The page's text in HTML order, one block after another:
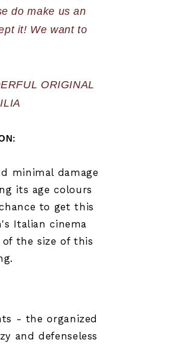
do make us an
it! We want to
ORIGINAL
minimal damage
its age colours
to get this
Italian cinema
of the size of this
- the organized
and defenseless